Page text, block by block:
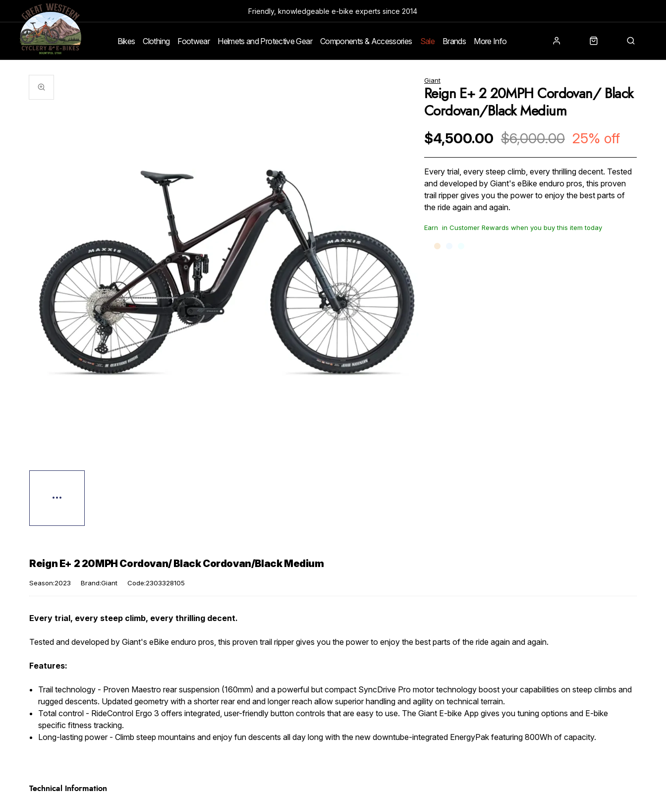
Bikes Clothing Footwear Helmets and Protective Gear Components & Accessories Sale Brands More Info
Friendly, knowledgeable e-bike experts since 2014
Every trial, every steep climb, every thrilling decent. Tested
and developed by Giant's eBike enduro pros, this proven
trail ripper gives you the power to enjoy the best parts of
the ride again and again.
Giant
Reign E+ 2 20MPH Cordovan/ Black
Cordovan/Black Medium
$4,500.00 $6,000.00 25% off
Earn in Customer Rewards when you buy this item today
Reign E+ 2 20MPH Cordovan/ Black Cordovan/Black Medium
Season:2023 Brand:Giant Code:2303328105
Every trial, every steep climb, every thrilling decent.
Tested and developed by Giant's eBike enduro pros, this proven trail ripper gives you the power to enjoy the best parts of the ride again and again.
Features:
Trail technology - Proven Maestro rear suspension (160mm) and a powerful but compact SyncDrive Pro motor technology boost your capabilities on steep climbs and
rugged descents. Updated geometry with a shorter rear end and longer reach allow superior handling and agility on technical terrain.
Total control - RideControl Ergo 3 offers integrated, user-friendly button controls that are easy to use. The Giant E-bike App gives you tuning options and E-bike
specific fitness tracking.
Long-lasting power - Climb steep mountains and enjoy fun descents all day long with the new downtube-integrated EnergyPak featuring 800Wh of capacity.
Technical Information